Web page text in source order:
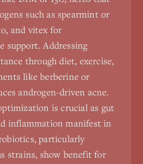
such as spearmint or
and vitex for
support. Addressing
through diet, exercise,
like berberine or
androgen-driven acne.
is crucial as gut
inflammation manifest in
particularly
strains, show benefit for